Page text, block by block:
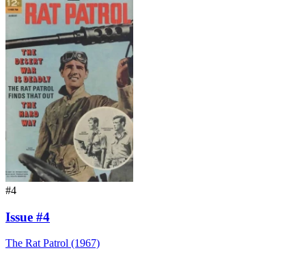
#4
Issue #4
The Rat Patrol (1967)